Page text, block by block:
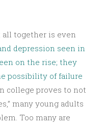
all together is even
depression seen in
on the rise; they
possibility of failure
college proves to not
many young adults
Too many are